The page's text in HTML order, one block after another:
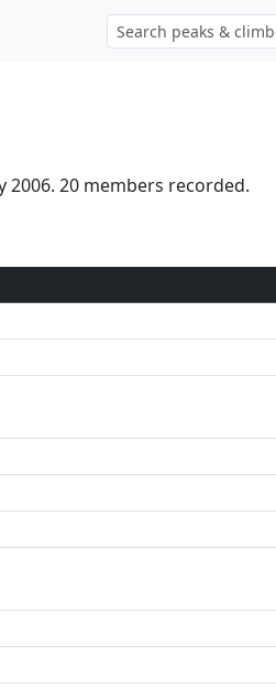
2006. 20 members recorded.